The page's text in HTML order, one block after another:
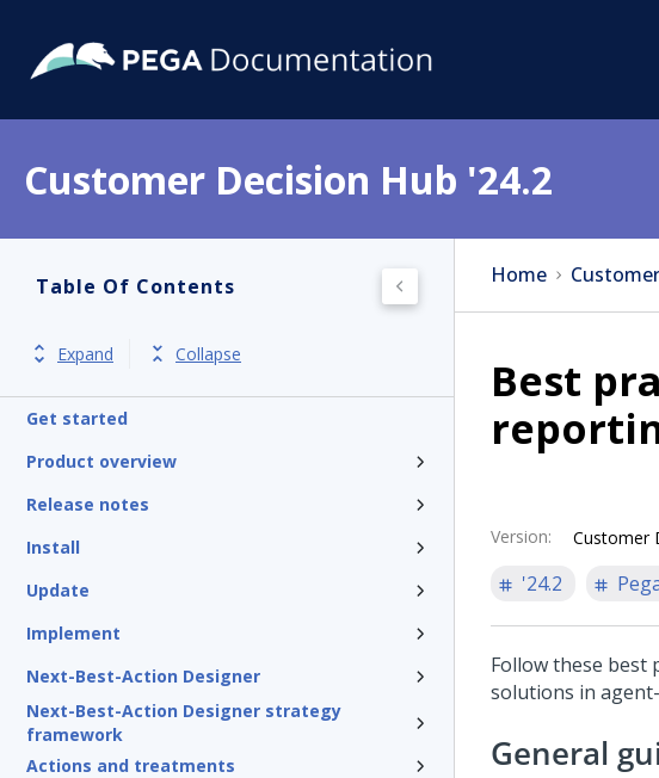
Customer Decision Hub '24.2
Table Of Contents
Expand Collapse
Get started
Product overview
Release notes
Install
Update
Implement
Next-Best-Action Designer
Next-Best-Action Designer strategy
framework
Actions and treatments
Home
Best
Version: Customer
'24.2
Follow these best
solutions in
General